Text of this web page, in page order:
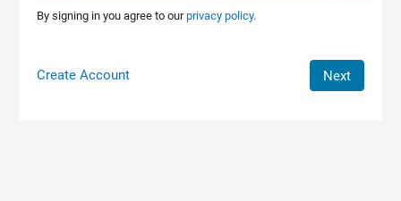
By signing in you agree to ourprivacy policy.
Create Account Next